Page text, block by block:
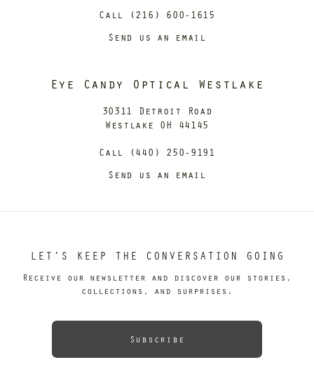
Call (216) 600-1615
Send us an email
Eye Candy Optical Westlake
30311 Detroit Road
Westlake OH 44145
Call (440) 250-9191
Send us an email
LET’S KEEP THE CONVERSATION GOING
Receive our newsletter and discover our stories,
collections, and surprises.
Subscribe